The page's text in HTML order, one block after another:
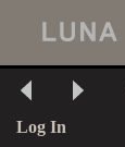
Log In